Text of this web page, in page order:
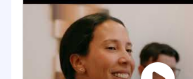
responsible for key CRM
conversion rates,
increasing lifetime value.
to prove the value of your
work.